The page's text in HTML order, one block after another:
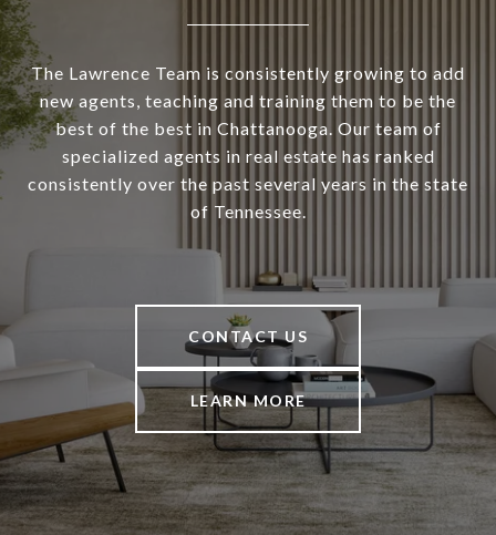
The Lawrence Team is consistently growing to add
new agents, teaching and training them to be the
best of the best in Chattanooga. Our team of
specialized agents in real estate has ranked
consistently over the past several years in the state
of Tennessee.
CONTACT US
LEARN MORE